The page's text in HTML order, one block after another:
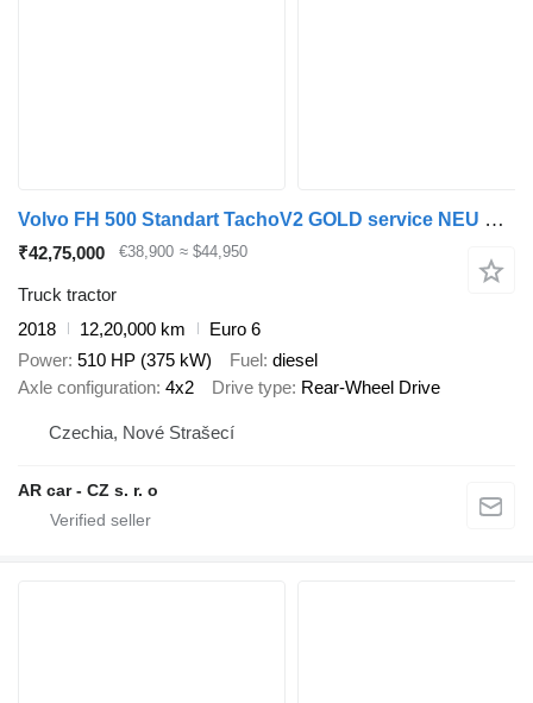
Volvo FH 500 Standart TachoV2 GOLD service NEU MOTOR
₹42,75,000 €38,900 ≈ $44,950
Truck tractor
2018
12,20,000 km
Euro 6
Power 510 HP (375 kW) Fuel diesel
Axle configuration 4x2 Drive type Rear-Wheel Drive
Czechia, Nové Strašecí
AR car - CZ s. r. o